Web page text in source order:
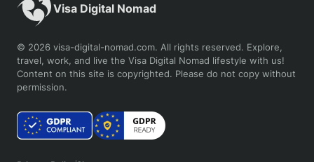
Visa Digital Nomad
© 2026 visa-digital-nomad.com. All rights reserved. Explore,
travel, work, and live the Visa Digital Nomad lifestyle with us!
Content on this site is copyrighted. Please do not copy without
permission.